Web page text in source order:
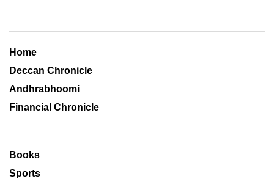
Home
Deccan Chronicle
Andhrabhoomi
Financial Chronicle
Books
Sports